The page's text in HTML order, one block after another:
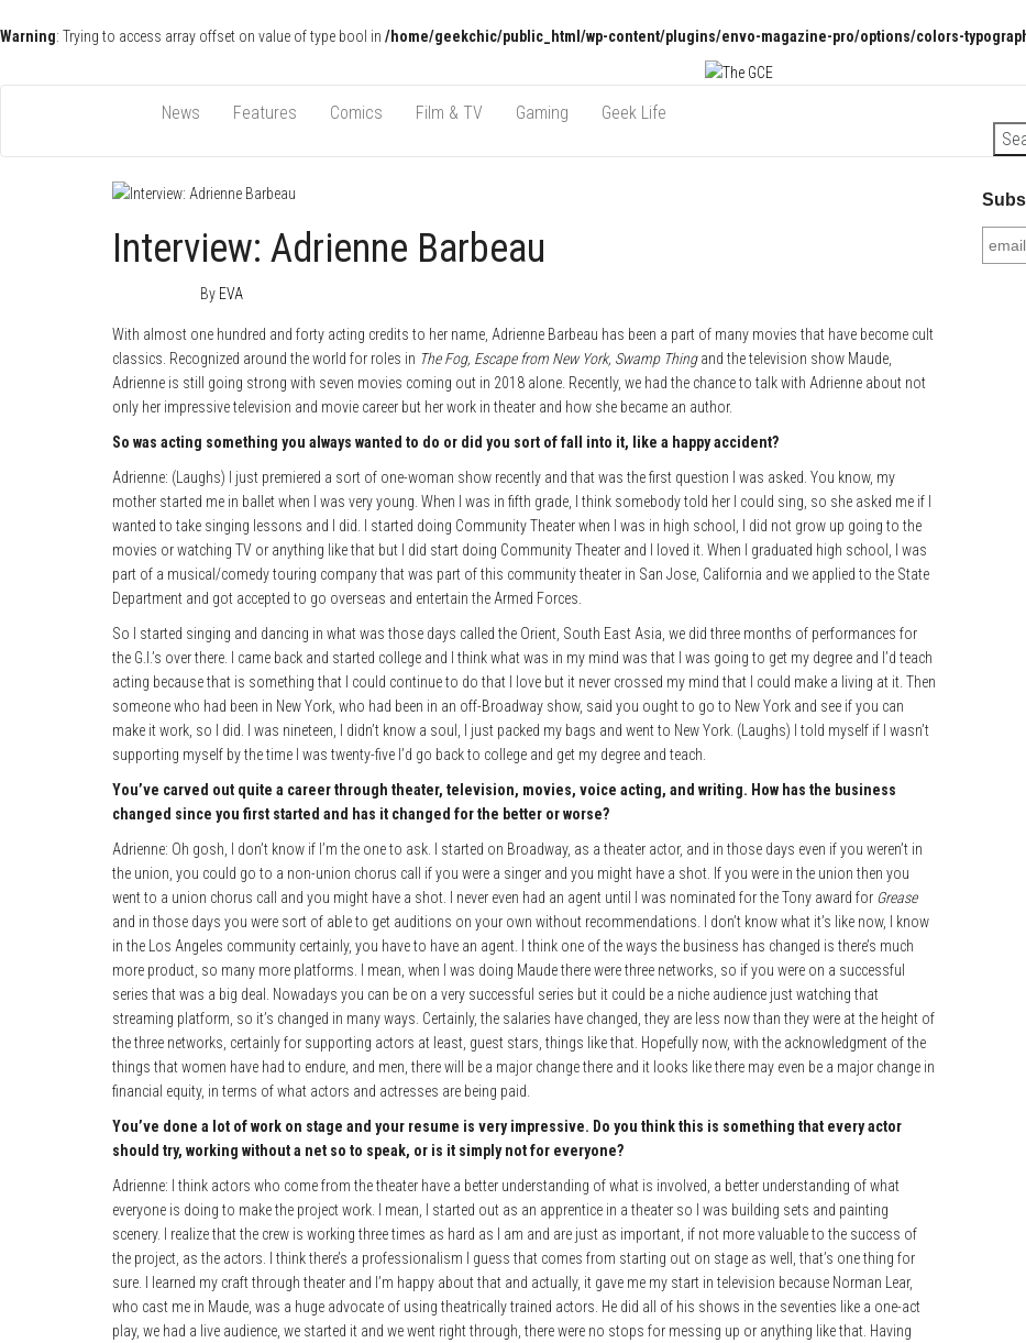
Warning: Trying to access array offset on value of type bool in /home/geekchic/public_html/wp-content/plugins/envo-magazine-pro/options/colors-
The GCENews Features Comics Film & TV Gaming Geek Life
Interview: Adrienne Barbeau
By EVA
With almost one hundred and forty acting credits to her name, Adrienne Barbeau has been a part of many movies that have become cult
classics. Recognized around the world for roles in The Fog, Escape from New York, Swamp Thingand the television show Maude,
Adrienne is still going strong with seven movies coming out in 2018 alone. Recently, we had the chance to talk with Adrienne about not
only her impressive television and movie career but her work in theater and how she became an author.
So was acting something you always wanted to do or did you sort of fall into it, like a happy accident?
Adrienne: (Laughs) I just premiered a sort of one-woman show recently and that was the first question I was asked. You know, my
mother started me in ballet when I was very young. When I was in fifth grade, I think somebody told her I could sing, so she asked me if I
wanted to take singing lessons and I did. I started doing Community Theater when I was in high school, I did not grow up going to the
movies or watching TV or anything like that but I did start doing Community Theater and I loved it. When I graduated high school, I was
part of a musical/comedy touring company that was part of this community theater in San Jose, California and we applied to the State
Department and got accepted to go overseas and entertain the Armed Forces.
So I started singing and dancing in what was those days called the Orient, South East Asia, we did three months of performances for
the G.I.’s over there. I came back and started college and I think what was in my mind was that I was going to get my degree and I’d teach
acting because that is something that I could continue to do that I love but it never crossed my mind that I could make a living at it. Then
someone who had been in New York, who had been in an off-Broadway show, said you ought to go to New York and see if you can
make it work, so I did. I was nineteen, I didn’t know a soul, I just packed my bags and went to New York. (Laughs) I told myself if I wasn’t
supporting myself by the time I was twenty-five I’d go back to college and get my degree and teach.
You’ve carved out quite a career through theater, television, movies, voice acting, and writing. How has the business
changed since you first started and has it changed for the better or worse?
Adrienne: Oh gosh, I don’t know if I’m the one to ask. I started on Broadway, as a theater actor, and in those days even if you weren’t in
the union, you could go to a non-union chorus call if you were a singer and you might have a shot. If you were in the union then you
went to a union chorus call and you might have a shot. I never even had an agent until I was nominated for the Tony award for Grease
and in those days you were sort of able to get auditions on your own without recommendations. I don’t know what it’s like now, I know
in the Los Angeles community certainly, you have to have an agent. I think one of the ways the business has changed is there’s much
more product, so many more platforms. I mean, when I was doing Maude there were three networks, so if you were on a successful
series that was a big deal. Nowadays you can be on a very successful series but it could be a niche audience just watching that
streaming platform, so it’s changed in many ways. Certainly, the salaries have changed, they are less now than they were at the height of
the three networks, certainly for supporting actors at least, guest stars, things like that. Hopefully now, with the acknowledgment of the
things that women have had to endure, and men, there will be a major change there and it looks like there may even be a major change in
financial equity, in terms of what actors and actresses are being paid.
You’ve done a lot of work on stage and your resume is very impressive. Do you think this is something that every actor
should try, working without a net so to speak, or is it simply not for everyone?
Adrienne: I think actors who come from the theater have a better understanding of what is involved, a better understanding of what
everyone is doing to make the project work. I mean, I started out as an apprentice in a theater so I was building sets and painting
scenery. I realize that the crew is working three times as hard as I am and are just as important, if not more valuable to the success of
the project, as the actors. I think there’s a professionalism I guess that comes from starting out on stage as well, that’s one thing for
sure. I learned my craft through theater and I’m happy about that and actually, it gave me my start in television because Norman Lear,
who cast me in Maude, was a huge advocate of using theatrically trained actors. He did all of his shows in the seventies like a one-act
play, we had a live audience, we started it and we went right through, there were no stops for messing up or anything like that. Having